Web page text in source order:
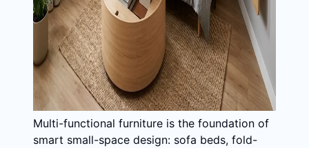
Multi-functional furniture is the foundation of
smart small-space design: sofa beds, fold-